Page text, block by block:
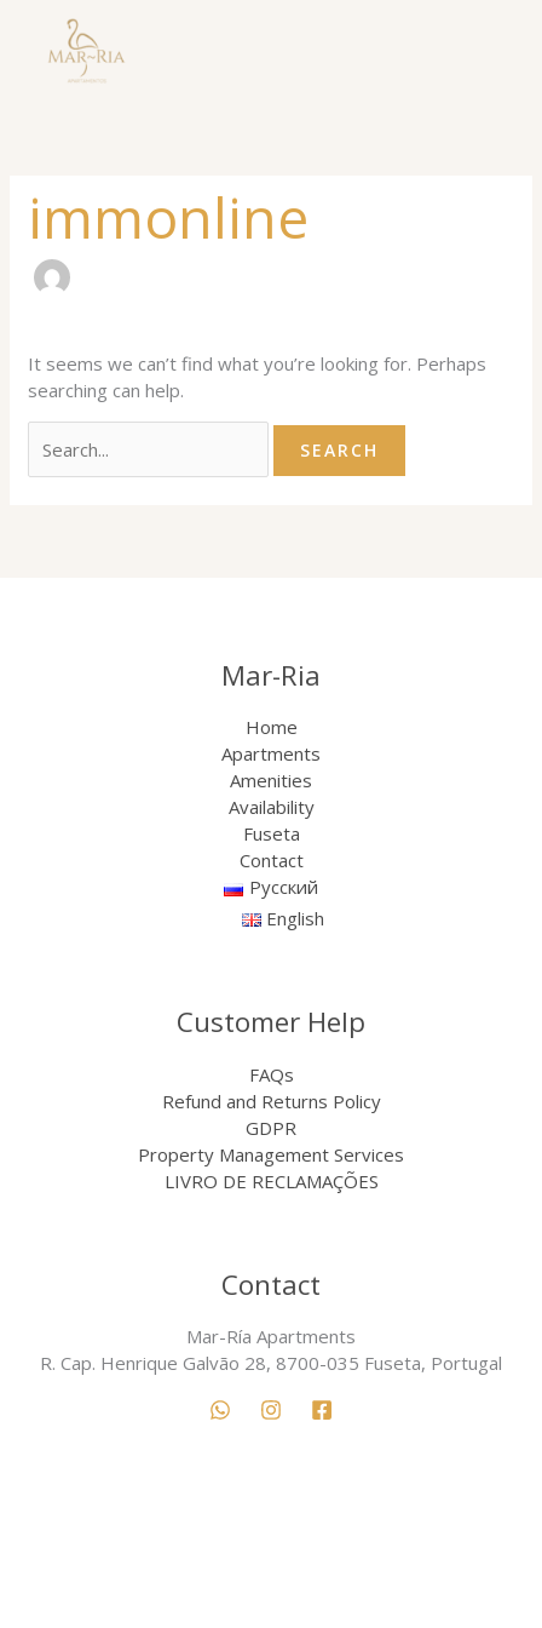
content
immonline
It seems we can’t find what you’re looking for. Perhaps
searching can help.
Search
Mar-Ria
Home
Apartments
Amenities
Availability
Fuseta
Contact
Русский
English
Customer Help
FAQs
Refund and Returns Policy
GDPR
Property Management Services
LIVRO DE RECLAMAÇÕES
Contact
Mar-Ría Apartments
R. Cap. Henrique Galvão 28, 8700-035 Fuseta, Portugal